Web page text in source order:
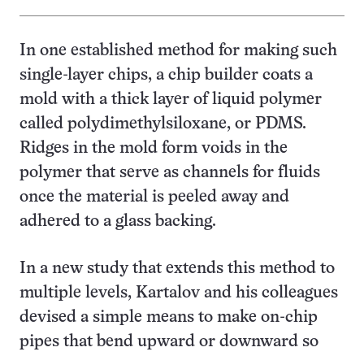
In one established method for making such
single-layer chips, a chip builder coats a
mold with a thick layer of liquid polymer
called polydimethylsiloxane, or PDMS.
Ridges in the mold form voids in the
polymer that serve as channels for fluids
once the material is peeled away and
adhered to a glass backing.
In a new study that extends this method to
multiple levels, Kartalov and his colleagues
devised a simple means to make on-chip
pipes that bend upward or downward so